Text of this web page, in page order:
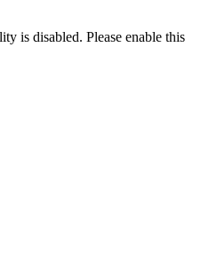
is disabled. Please enable this